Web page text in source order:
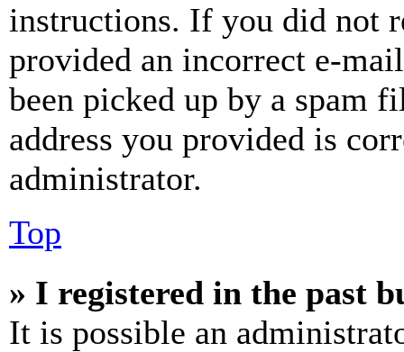
instructions. If you did not
provided an incorrect e-
been picked up by a spam
address you provided is
administrator.
Top
» I registered in the past
It is possible an